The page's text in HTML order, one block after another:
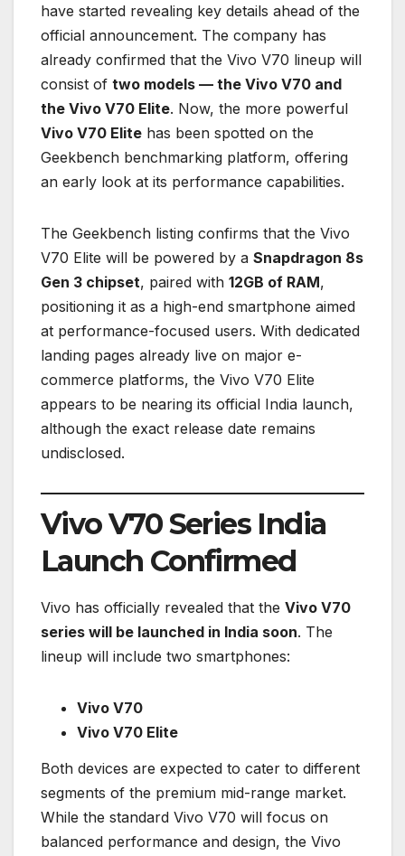
have started revealing key details ahead of the
official announcement. The company has
already confirmed that the Vivo V70 lineup will
consist of two models — the Vivo V70 and
the Vivo V70 Elite. Now, the more powerful
Vivo V70 Elite has been spotted on the
Geekbench benchmarking platform, offering
an early look at its performance capabilities.
The Geekbench listing confirms that the Vivo
V70 Elite will be powered by a Snapdragon 8s
Gen 3 chipset, paired with 12GB of RAM,
positioning it as a high-end smartphone aimed
at performance-focused users. With dedicated
landing pages already live on major e-
commerce platforms, the Vivo V70 Elite
appears to be nearing its official India launch,
although the exact release date remains
undisclosed.
Vivo V70 Series India
Launch Confirmed
Vivo has officially revealed that the Vivo V70
series will be launched in India soon. The
lineup will include two smartphones:
Vivo V70
Vivo V70 Elite
Both devices are expected to cater to different
segments of the premium mid-range market.
While the standard Vivo V70 will focus on
balanced performance and design, the Vivo